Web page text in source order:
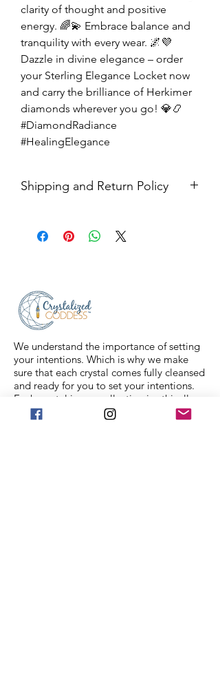
clarity of thought and positive
energy. 🌈💫 Embrace balance and
tranquility with every wear. 🌌💜
Dazzle in divine elegance – order
your Sterling Elegance Locket now
and carry the brilliance of Herkimer
diamonds wherever you go! 💎📿
#DiamondRadiance
#HealingElegance
Shipping and Return Policy
ship four days a week.
We understand the importance of setting
your intentions. Which is why we make
sure that each crystal comes fully cleansed
and ready for you to set your intentions.
Each crystal in our collection is ethically
sourced from family mining companies all
around the U.S and the world. We also